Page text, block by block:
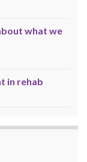
what we
in rehab